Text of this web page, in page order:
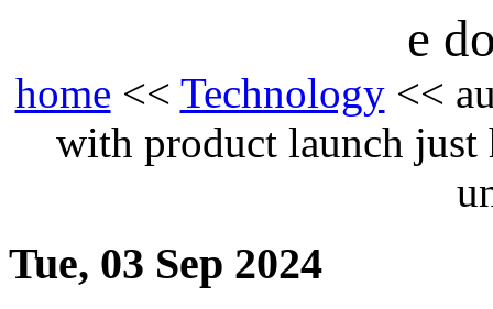
e
home << Technology<<
with product launch just
Tue, 03 Sep 2024